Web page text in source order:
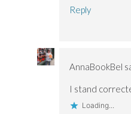
Reply
AnnaBookBel
I stand
Loading...